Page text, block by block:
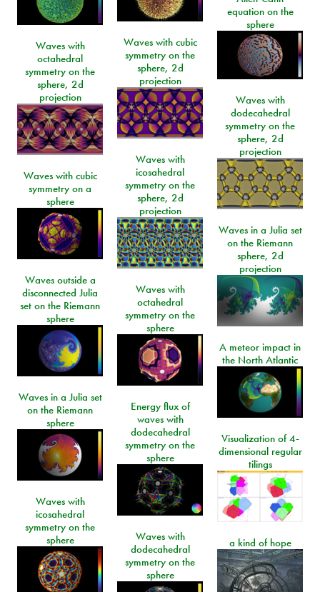
equation on the
sphere
Waves with cubic
symmetry on the
sphere, 2d
projection
Waves with
octahedral
symmetry on the
sphere, 2d
projection
Waves with
dodecahedral
symmetry on the
sphere, 2d
projection
Waves with
icosahedral
symmetry on the
sphere, 2d
projection
Waves with cubic
symmetry on a
sphere
Waves in a Julia set
on the Riemann
sphere, 2d
projection
Waves outside a
disconnected Julia
set on the Riemann
sphere
Waves with
octahedral
symmetry on the
sphere
A meteor impact in
the North Atlantic
Waves in a Julia set
on the Riemann
sphere
Energy flux of
waves with
dodecahedral
symmetry on the
sphere
Visualization of 4-
dimensional regular
tilings
Waves with
icosahedral
symmetry on the
sphere
Waves with
dodecahedral
symmetry on the
sphere
a kind of hope